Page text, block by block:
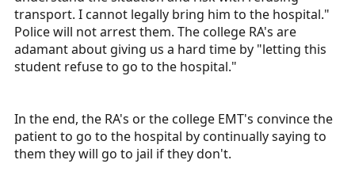
transport. I cannot legally bring him to the hospital."
Police will not arrest them. The college RA's are
adamant about giving us a hard time by "letting this
student refuse to go to the hospital."
In the end, the RA's or the college EMT's convince the
patient to go to the hospital by continually saying to
them they will go to jail if they don't.